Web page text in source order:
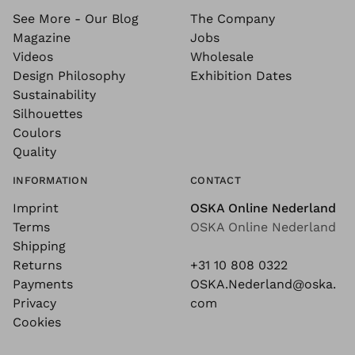
See More - Our Blog
Magazine
Videos
Design Philosophy
Sustainability
Silhouettes
Coulors
Quality
The Company
Jobs
Wholesale
Exhibition Dates
INFORMATION
Imprint
Terms
Shipping
Returns
Payments
Privacy
Cookies
CONTACT
OSKA Online Nederland
OSKA Online Nederland
+31 10 808 0322
OSKA.Nederland@oska.
com